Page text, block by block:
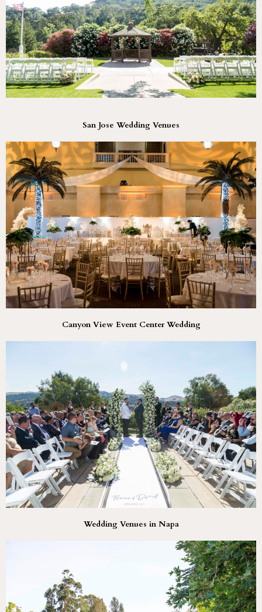
San Jose Wedding Venues
Canyon View Event Center Wedding
Wedding Venues in Napa